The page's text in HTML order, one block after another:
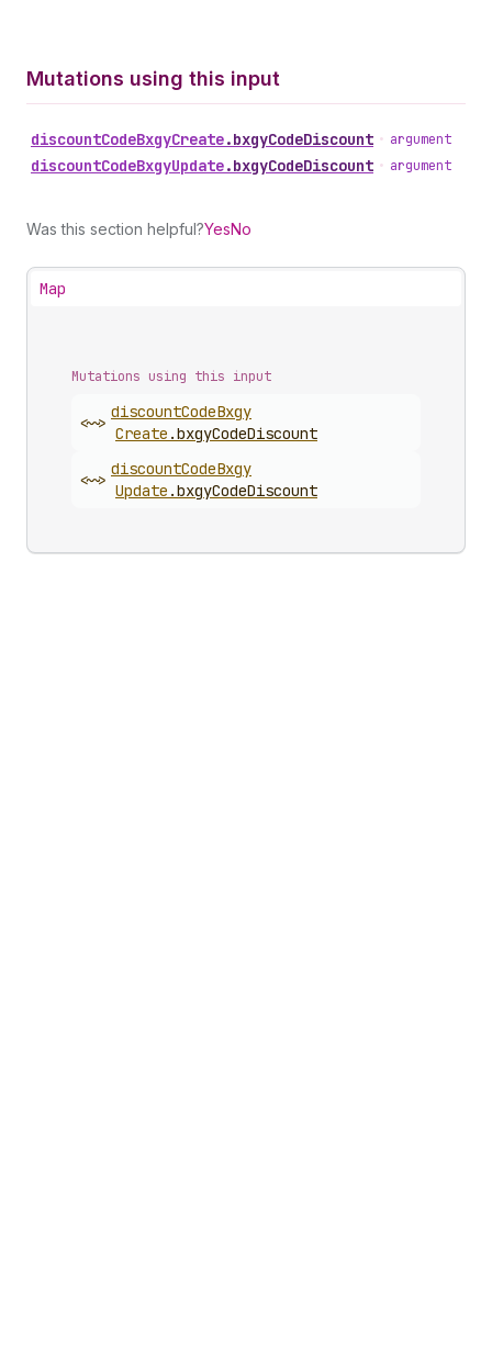
Mutations using this input
discountCodeBxgyCreate.bxgyCodeDiscount • argument
discountCodeBxgyUpdate.bxgyCodeDiscount • argument
Was this section helpful?YesNo
Map
Mutations using this input
<~>
discountCodeBxgy
Create .bxgyCodeDiscount
<~>
discountCodeBxgy
Update .bxgyCodeDiscount